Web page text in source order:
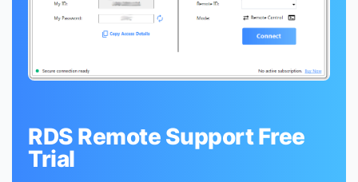
RDS Remote Support Free
Trial